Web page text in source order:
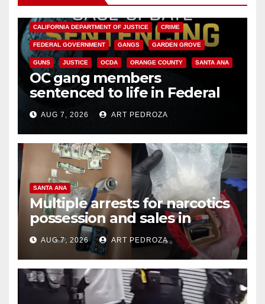
CALIFORNIA DEPARTMENT OF JUSTICE CRIME
FEDERAL GOVERNMENT GANGS GARDEN GROVE
GUNS JUSTICE OCDA ORANGE COUNTY SANTA ANA
OC gang members
sentenced to life in Federal
prison over Mexican Mafia hit
AUG 7, 2026 ART PEDROZA
SANTA ANA
Multiple arrests for narcotics
possession and sales in
coastal OC
AUG 7, 2026 ART PEDROZA